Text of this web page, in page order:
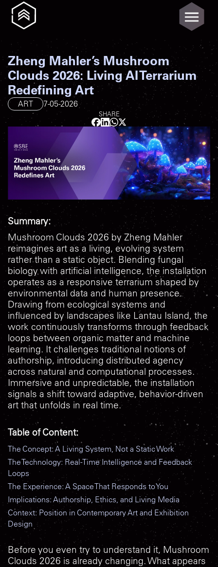
Zheng Mahler’s Mushroom
Clouds 2026: Living AI Terrarium
Redefining Art
ART 7-05-2026
SHARE
Summary:
Mushroom Clouds 2026by Zheng Mahler
reimagines art as a living, evolving system
rather than a static object. Blending fungal
biology with artificial intelligence, the installation
operates as a responsive terrarium shaped by
environmental data and human presence.
Drawing from ecological systems and
influenced by landscapes like Lantau Island, the
work continuously transforms through feedback
loops between organic matter and machine
learning. It challenges traditional notions of
authorship, introducing distributed agency
across natural and computational processes.
Immersive and unpredictable, the installation
signals a shift toward adaptive, behavior-driven
art that unfolds in real time.
Table of Content:
The Concept: A Living System, Not a Static Work
The Technology: Real-Time Intelligence and Feedback
Loops
The Experience: A Space That Responds to You
Implications: Authorship, Ethics, and Living Media
Context: Position in Contemporary Art and Exhibition
Design
Before you even try to understand it, Mushroom
Clouds 2026 is already changing. What appears